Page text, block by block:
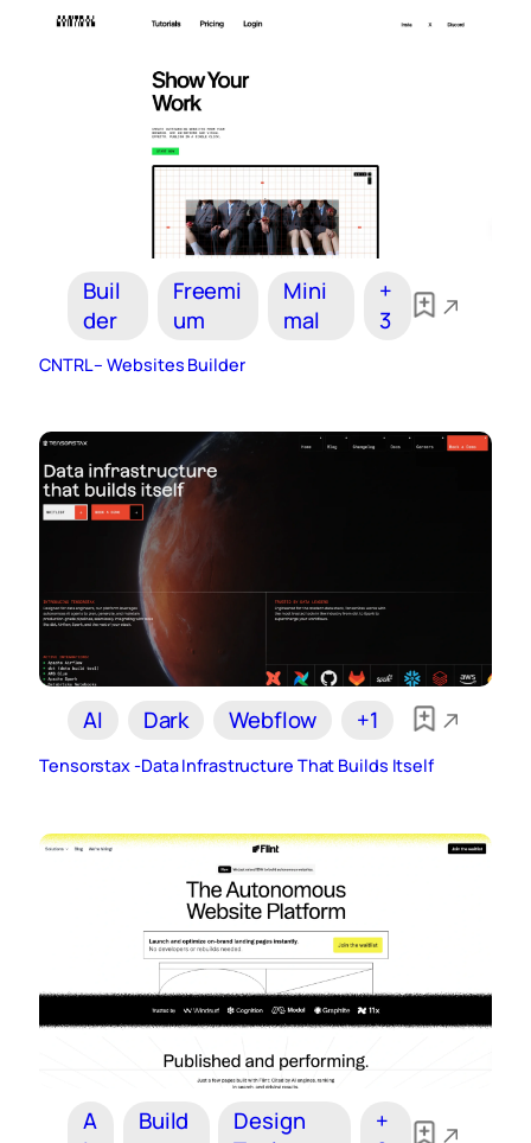
Buil
der
Freemi
um
Mini
mal
+
3
CNTRL – Websites Builder
AI Dark Webflow +1
Tensorstax -Data Infrastructure That Builds Itself
A
Build
Design
+